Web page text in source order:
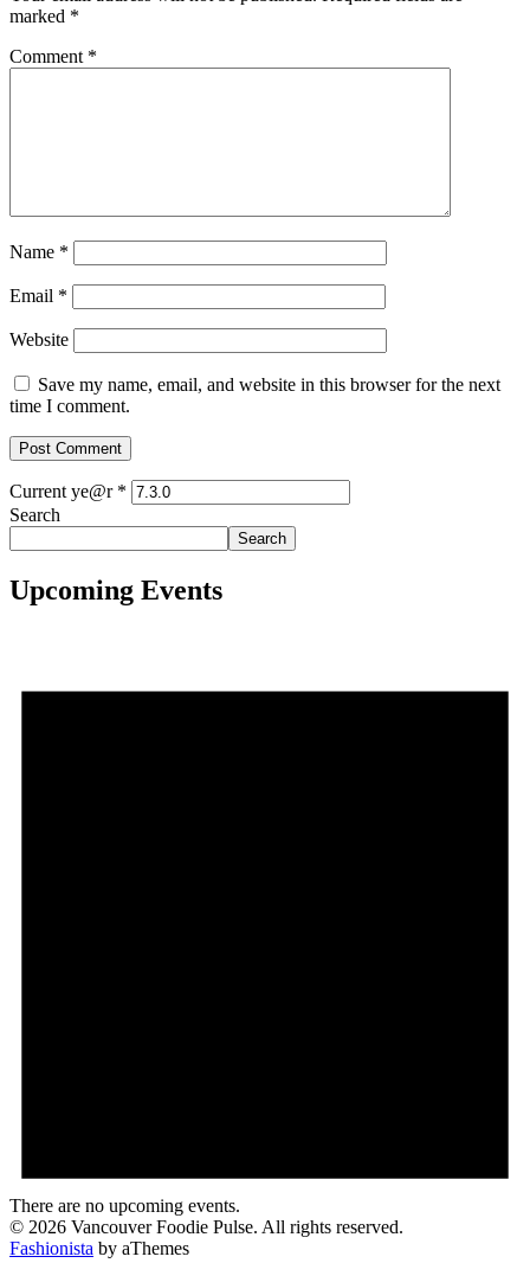
marked *
Comment *
Name *
Email *
Website
Save my name, email, and website in this browser for the next
time I comment.
Current ye@r *
Search
Search
Upcoming Events
There are no upcoming events.
© 2026 Vancouver Foodie Pulse. All rights reserved.
Fashionista by aThemes